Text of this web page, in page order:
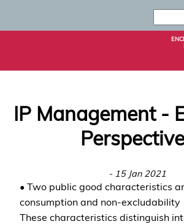
IP Management -
- 15 Jan 2021
• Two public good characteristics
consumption and non-excludability
These characteristics distinguish